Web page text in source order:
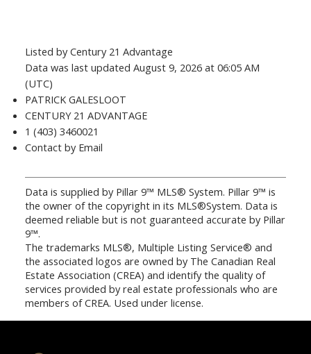
Listed by Century 21 Advantage
Data was last updated August 9, 2026 at 06:05 AM
(UTC)
PATRICK GALESLOOT
CENTURY 21 ADVANTAGE
1 (403) 3460021
Contact by Email
Data is supplied by Pillar 9™ MLS® System. Pillar 9™ is
the owner of the copyright in its MLS®System. Data is
deemed reliable but is not guaranteed accurate by Pillar
9™.
The trademarks MLS®, Multiple Listing Service® and
the associated logos are owned by The Canadian Real
Estate Association (CREA) and identify the quality of
services provided by real estate professionals who are
members of CREA. Used under license.